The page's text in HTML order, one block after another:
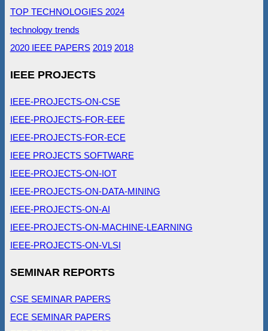
TOP TECHNOLOGIES 2024
technology trends
2020 IEEE PAPERS 2019 2018
IEEE PROJECTS
IEEE-PROJECTS-ON-CSE
IEEE-PROJECTS-FOR-EEE
IEEE-PROJECTS-FOR-ECE
IEEE PROJECTS SOFTWARE
IEEE-PROJECTS-ON-IOT
IEEE-PROJECTS-ON-DATA-MINING
IEEE-PROJECTS-ON-AI
IEEE-PROJECTS-ON-MACHINE-LEARNING
IEEE-PROJECTS-ON-VLSI
SEMINAR REPORTS
CSE SEMINAR PAPERS
ECE SEMINAR PAPERS